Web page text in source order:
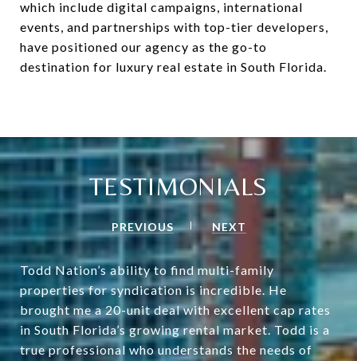
which include digital campaigns, international
events, and partnerships with top-tier developers,
have positioned our agency as the go-to
destination for luxury real estate in South Florida.
TESTIMONIALS
PREVIOUS NEXT
Todd Nation’s ability to find multi-family
properties for syndication is incredible. He
brought me a 20-unit deal with excellent cap rates
in South Florida’s growing rental market. Todd is a
true professional who understands the needs of